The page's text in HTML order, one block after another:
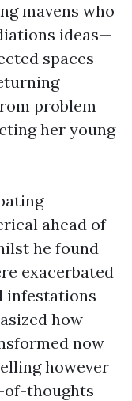
mavens who
ideas—
spaces—
problem
her young
ahead of
he found
exacerbated
infestations
how
now
however
of-thoughts